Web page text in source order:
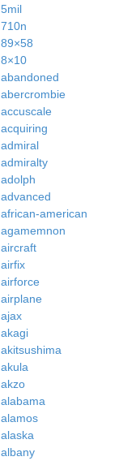
5mil
710n
89×58
8×10
abandoned
abercrombie
accuscale
acquiring
admiral
admiralty
adolph
advanced
african-american
agamemnon
aircraft
airfix
airforce
airplane
ajax
akagi
akitsushima
akula
akzo
alabama
alamos
alaska
albany